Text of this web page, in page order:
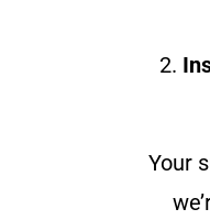
2.
Your